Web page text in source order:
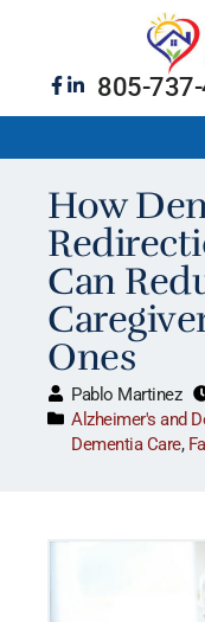
805-
How
Can
Ones
Pablo Martinez
Alzheimer's and
Dementia Care,